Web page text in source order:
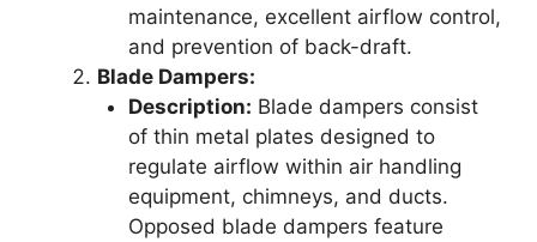
maintenance, excellent airflow control,
and prevention of back-draft.
Blade Dampers:
Description: Blade dampers consist
of thin metal plates designed to
regulate airflow within air handling
equipment, chimneys, and ducts.
Opposed blade dampers feature